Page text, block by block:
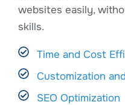
websites easily,
skills.
Time and Cost
Customization
SEO Optimization